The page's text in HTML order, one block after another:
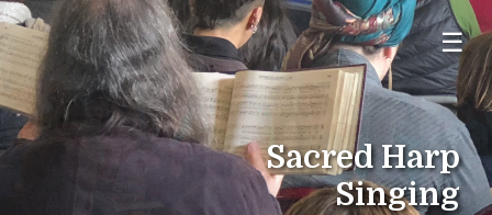
☰
Sacred Harp
Singing